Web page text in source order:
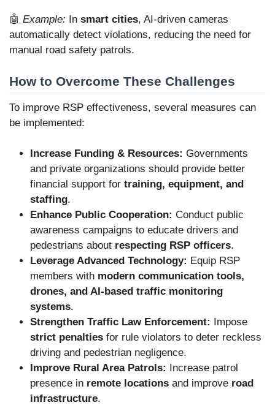
🤖 Example: In smart cities, AI-driven cameras
automatically detect violations, reducing the need for
manual road safety patrols.
How to Overcome These Challenges
To improve RSP effectiveness, several measures can
be implemented:
Increase Funding & Resources: Governments
and private organizations should provide better
financial support for training, equipment, and
staffing.
Enhance Public Cooperation: Conduct public
awareness campaigns to educate drivers and
pedestrians about respecting RSP officers.
Leverage Advanced Technology: Equip RSP
members with modern communication tools,
drones, and AI-based traffic monitoring
systems.
Strengthen Traffic Law Enforcement:
Impose
strict penalties for rule violators to deter reckless
driving and pedestrian negligence.
Improve Rural Area Patrols:
Increase patrol
presence in remote locations and improve road
infrastructure.